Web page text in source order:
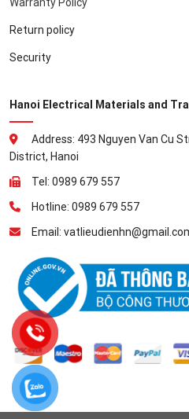
Return policy
Security
Hanoi Electrical Materials and
Address: 493 Nguyen Van Cu
District, Hanoi
Tel: 0989 679 557
Hotline: 0989 679 557
Email: